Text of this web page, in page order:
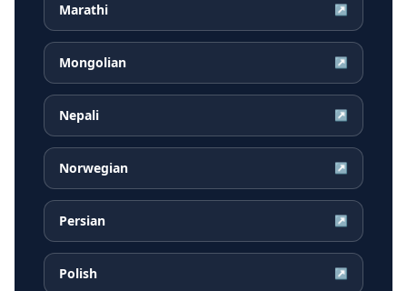
Marathi ↗
Mongolian ↗
Nepali ↗
Norwegian ↗
Persian ↗
Polish ↗